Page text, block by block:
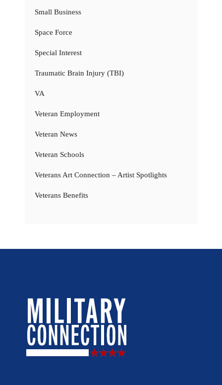
Small Business
Space Force
Special Interest
Traumatic Brain Injury (TBI)
VA
Veteran Employment
Veteran News
Veteran Schools
Veterans Art Connection – Artist Spotlights
Veterans Benefits